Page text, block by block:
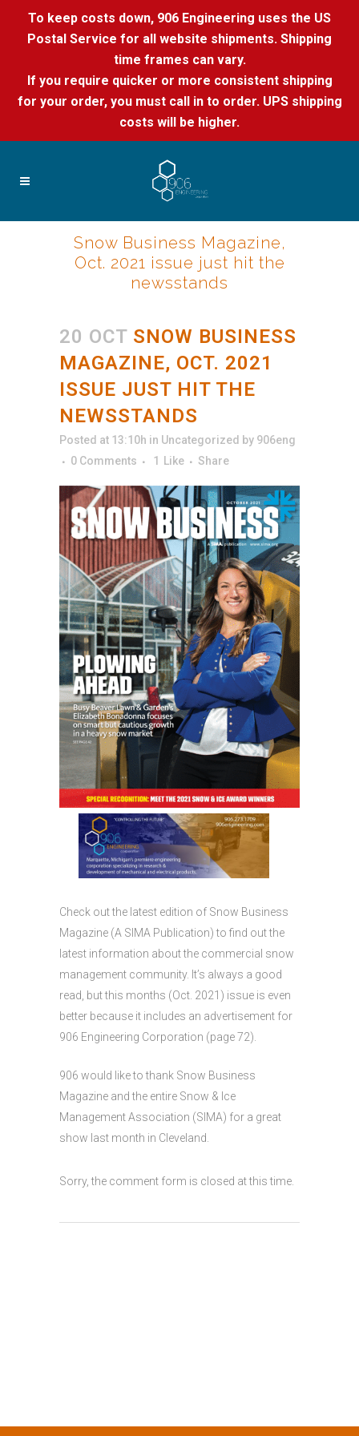
To keep costs down, 906 Engineering uses the US
Postal Service for all website shipments. Shipping
time frames can vary.
If you require quicker or more consistent shipping
for your order, you must call in to order. UPS shipping
costs will be higher.
Snow Business Magazine,
Oct. 2021 issue just hit the
newsstands
20 OCT SNOW BUSINESS
MAGAZINE, OCT. 2021
ISSUE JUST HIT THE
NEWSSTANDS
Posted at 13:10h in Uncategorized by 906eng
0 Comments
1 Like Share
Check out the latest edition of Snow Business
Magazine (A SIMA Publication) to find out the
latest information about the commercial snow
management community. It’s always a good
read, but this months (Oct. 2021) issue is even
better because it includes an advertisement for
906 Engineering Corporation (page 72).
906 would like to thank Snow Business
Magazine and the entire Snow & Ice
Management Association (SIMA) for a great
show last month in Cleveland.
Sorry, the comment form is closed at this time.